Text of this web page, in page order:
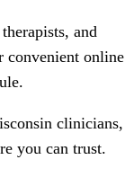
and
convenient online
clinicians,
you can trust.